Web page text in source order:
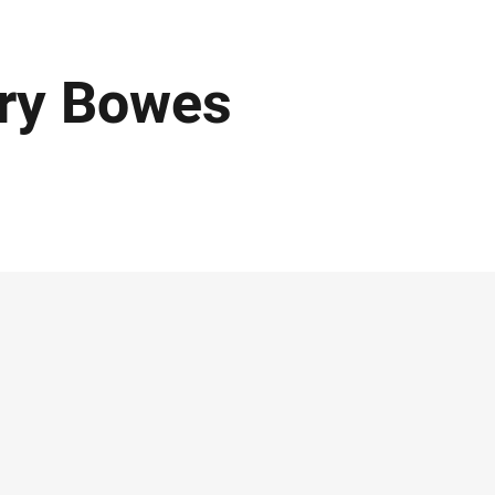
Bowes